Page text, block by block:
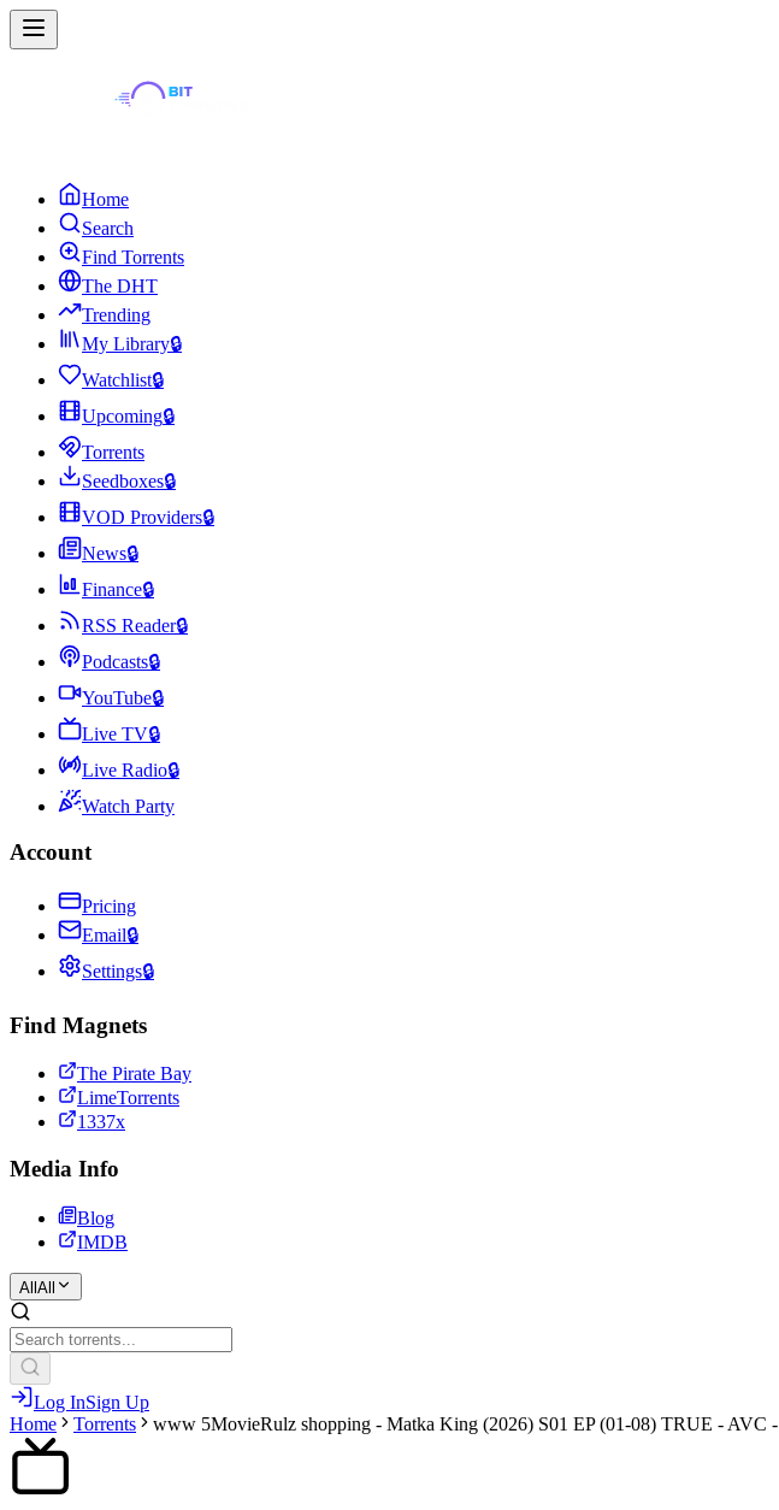
Home
Search
Find Torrents
The DHT
Trending
My Library🔒
Watchlist🔒
Upcoming🔒
Torrents
Seedboxes🔒
VOD Providers🔒
News🔒
Finance🔒
RSS Reader🔒
Podcasts🔒
YouTube🔒
Live TV🔒
Live Radio🔒
Watch Party
Account
Pricing
Email🔒
Settings🔒
Find Magnets
The Pirate Bay
LimeTorrents
1337x
Media Info
Blog
IMDB
All All
Log InSign Up
Home
Torrents www 5MovieRulz shopping - Matka King (2026) S01 EP (01-08) TRUE - AVC -